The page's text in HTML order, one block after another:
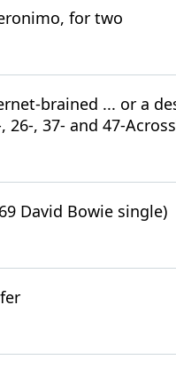
for two
brained ... or a
26-, 37- and 47-
David Bowie single)